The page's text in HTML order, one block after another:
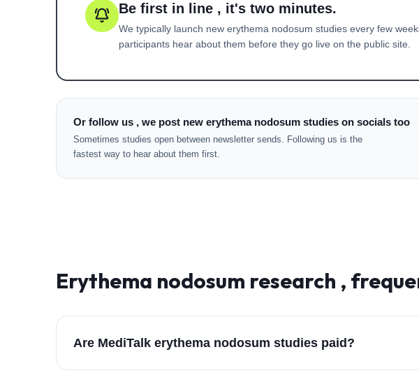
Be first in line , it's two minutes.
We typically launch new erythema nodosum studies every few
participants hear about them before they go live on the public site.
Or follow us , we post new erythema nodosum studies on socials too
Sometimes studies open between newsletter sends. Following us is the
fastest way to hear about them first.
Erythema nodosum research ,
Are MediTalk erythema nodosum studies paid?